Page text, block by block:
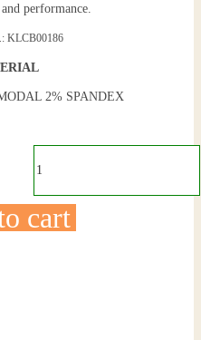
performance.
KLCB00186
2% SPANDEX
cart